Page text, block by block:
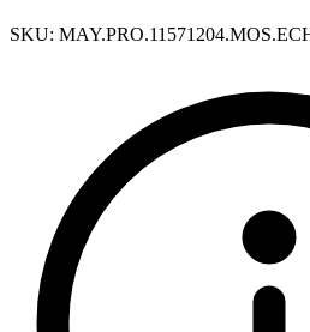
SKU: